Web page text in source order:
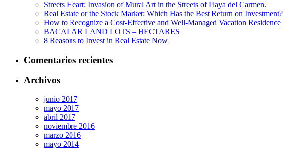
Streets Heart: Invasion of Mural Art in the Streets of Playa del Carmen.
Real Estate or the Stock Market: Which Has the Best Return on Investment?
How to Recognize a Cost-Effective and Well-Managed Vacation Residence
BACALAR LAND LOTS – HECTARES
8 Reasons to Invest in Real Estate Now
Comentarios recientes
Archivos
junio 2017
mayo 2017
abril 2017
noviembre 2016
marzo 2016
mayo 2014